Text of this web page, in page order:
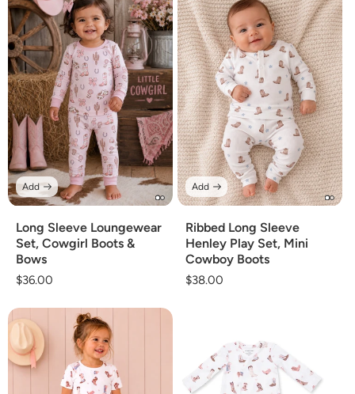
Long Sleeve Loungewear
Set, Cowgirl Boots &
Bows
Regular
$36.00
Add
Ribbed Long Sleeve
Henley Play Set, Mini
Cowboy Boots
Regular
$38.00
Add